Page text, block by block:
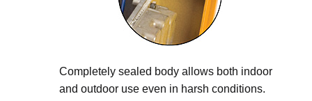
Completely sealed body allows both indoor
and outdoor use even in harsh conditions.